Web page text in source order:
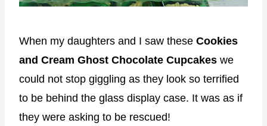
When my daughters and I saw these Cookies
and Cream Ghost Chocolate Cupcakes we
could not stop giggling as they look so terrified
to be behind the glass display case. It was as if
they were asking to be rescued!